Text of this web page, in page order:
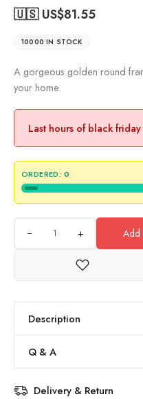
🇺🇸 US$81.55
10000 IN STOCK
A gorgeous golden round
your home.
Last hours of black
ORDERED: 0
+ Add
Description
Q & A
Delivery & Return